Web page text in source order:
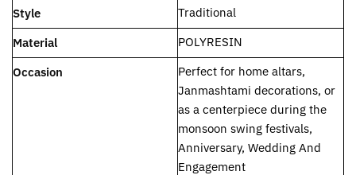
Style
‎Traditional
Material
‎POLYRESIN
Occasion
Perfect for home altars,
Janmashtami decorations, or
as a centerpiece during the
monsoon swing festivals,
Anniversary, Wedding And
Engagement